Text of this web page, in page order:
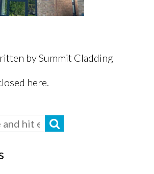
by Summit Cladding
here.